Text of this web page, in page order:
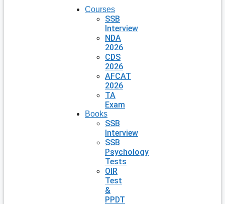
Courses
SSB
Interview
NDA
2026
CDS
2026
AFCAT
2026
TA
Exam
Books
SSB
Interview
SSB
Psychology
Tests
OIR
Test
&
PPDT